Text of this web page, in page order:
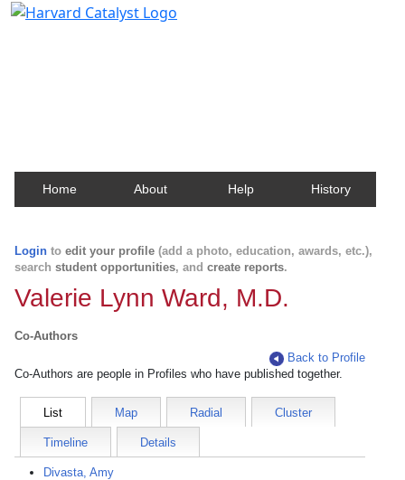
Home About Help History
Login to edit your profile (add a photo, education, awards, etc.),
search student opportunities, and create reports.
Valerie Lynn Ward, M.D.
Co-Authors
Back to Profile
Co-Authors are people in Profiles who have published together.
List Map Radial Cluster
Timeline Details
Divasta, Amy